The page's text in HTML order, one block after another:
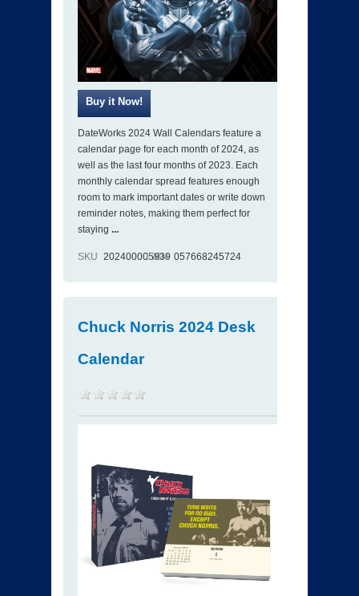
DateWorks 2024 Wall Calendars feature a
calendar page for each month of 2024, as
well as the last four months of 2023. Each
monthly calendar spread features enough
room to mark important dates or write down
reminder notes, making them perfect for
staying ...
SKU 202400005939
ISBN 057668245724
Chuck Norris 2024 Desk
Calendar